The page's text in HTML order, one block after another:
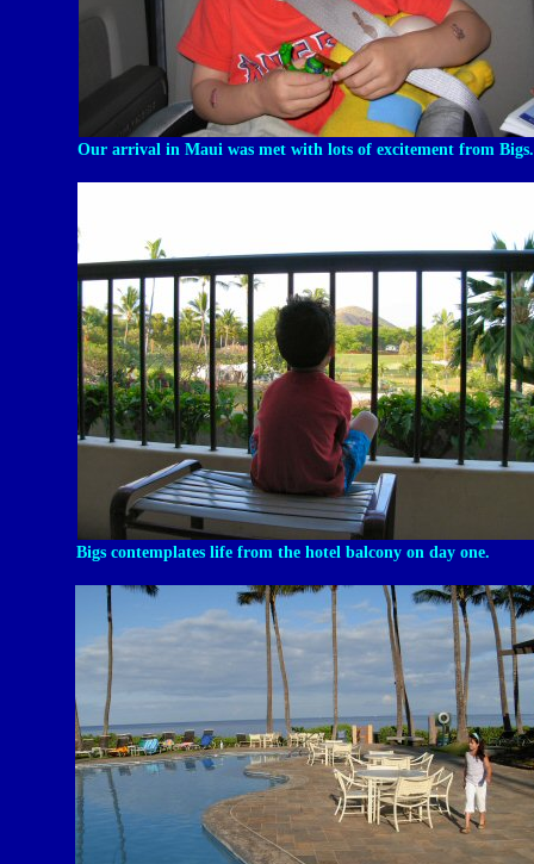
Our arrival in Maui was met with lots of excitement from Bigs.
Bigs contemplates life from the hotel balcony on day one.